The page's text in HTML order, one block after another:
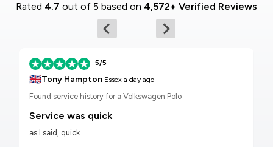
Rated 4.7 out of 5 based on 4,572+ Verified Reviews
5/5
🇬🇧Tony Hampton Essex a day ago
Found service history for a Volkswagen Polo
Service was quick
as I said, quick.